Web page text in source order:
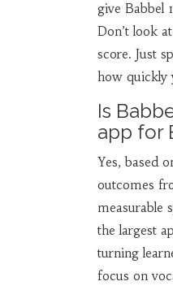
give Babbel
Don’t look
score. Just
how quickly
Is
app for
Yes, based
outcomes
measurable
the largest
turning
focus on